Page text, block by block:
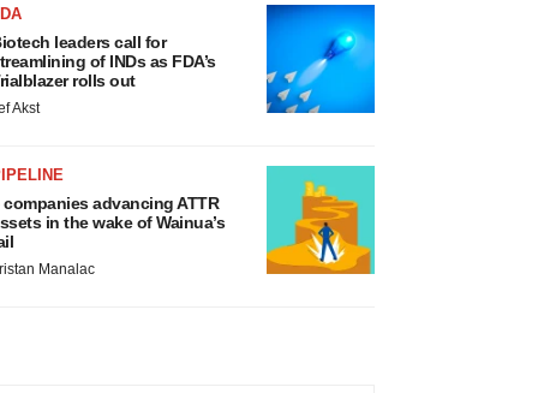
leaders call for
of INDs as FDA’s
rolls out
Akst
companies advancing ATTR
in the wake of Wainua’s
Manalac